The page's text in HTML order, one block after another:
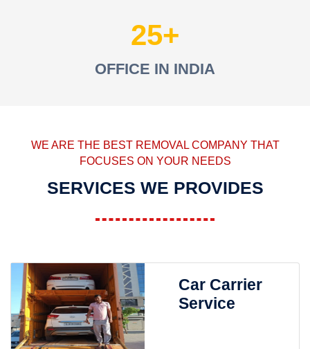
25
OFFICE IN INDIA
WE ARE THE BEST REMOVAL COMPANY THAT
FOCUSES ON YOUR NEEDS
SERVICES WE PROVIDES
Car Carrier
Service